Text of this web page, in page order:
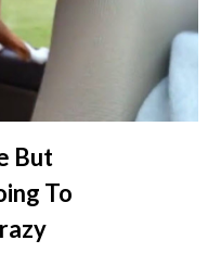
But
To